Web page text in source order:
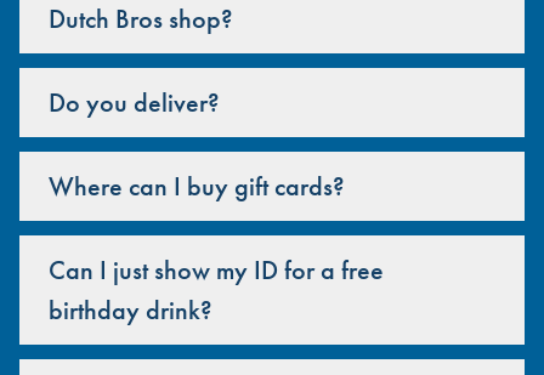
Dutch Bros shop?
Do you deliver?
Where can I buy gift cards?
Can I just show my ID for a free
birthday drink?